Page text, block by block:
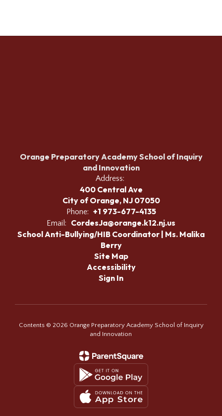
Orange Preparatory Academy School of Inquiry
and Innovation
Address:
400 Central Ave
City of Orange, NJ 07050
Phone: +1 973-677-4135
Email:
CordesJa@orange.k12.nj.us
School Anti-Bullying/HIB Coordinator | Ms. Malika
Berry
Site Map
Accessibility
Sign In
Contents © 2026 Orange Preparatory Academy School of Inquiry
and Innovation